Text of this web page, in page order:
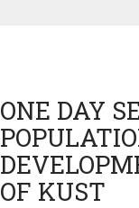
ONE DAY
OF KUST